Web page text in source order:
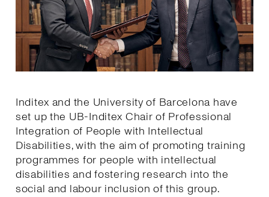
Inditex and the University of Barcelona have
set up the UB-Inditex Chair of Professional
Integration of People with Intellectual
Disabilities, with the aim of promoting training
programmes for people with intellectual
disabilities and fostering research into the
social and labour inclusion of this group.